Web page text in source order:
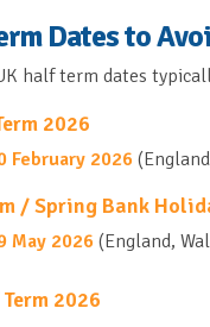
Dates to
half term dates
2026
February 2026
/ Spring Bank
May 2026(England,
2026